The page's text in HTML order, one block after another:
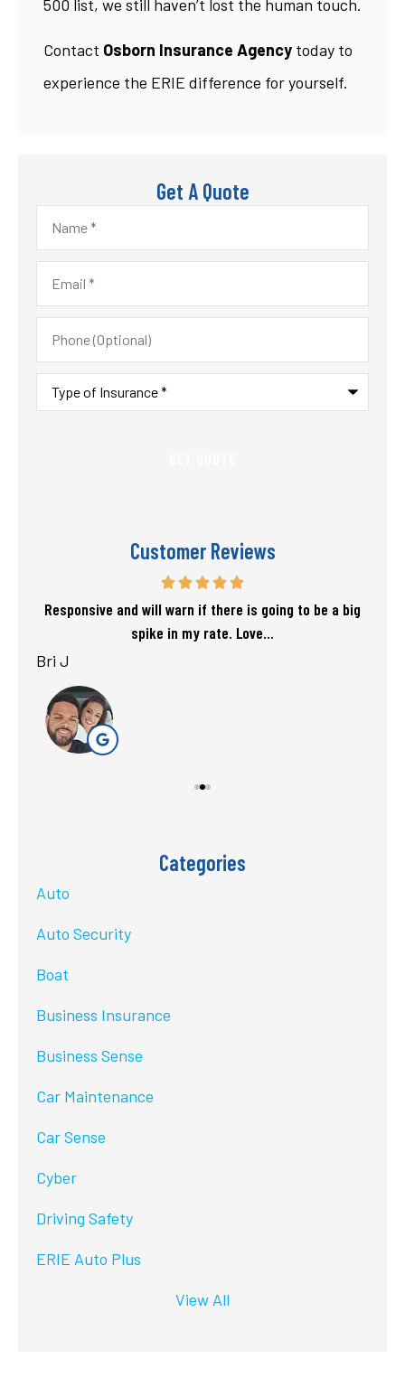
500 list, we still haven’t lost the human touch.
Contact Osborn Insurance Agency today to
experience the ERIE difference for yourself.
Get A Quote
Name*
Email*
Phone
(Optional)
Type
Insurance*
Customer Reviews
Responsive and will warn if there is going to be a big
spike in my rate. Love...
Bri J
Categories
Auto
Auto Security
Boat
Business Insurance
Business Sense
Car Maintenance
Car Sense
Cyber
Driving Safety
ERIE Auto Plus
View All